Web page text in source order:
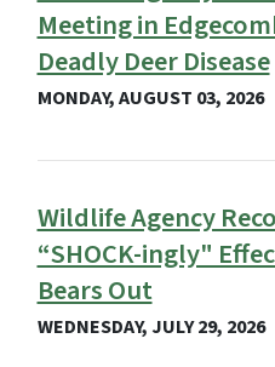
Meeting in
Deadly Deer Disease
MONDAY, AUGUST 03, 2026
Wildlife Agency
“SHOCK-ingly"
Bears Out
WEDNESDAY, JULY 29, 2026